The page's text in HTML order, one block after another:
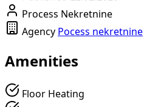
Process Nekretnine
Agency Pocess nekretnine
Amenities
Floor Heating